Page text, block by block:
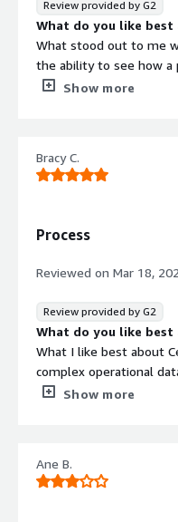
Review provided by G2
What do you like
What stood out to me
the ability to see how a
step to another.
What do you dislike
Building advanced
them for business
What problems is the
We had plenty of
meaningful process
often had different
occurring, and proving
manual analysis.
Show more
Bracy C.
Process
Reviewed on Mar 18,
Review provided by G2
What do you like
What I like best about
complex operational
What do you dislike
journey.
What problems is the
Show more
Ane B.